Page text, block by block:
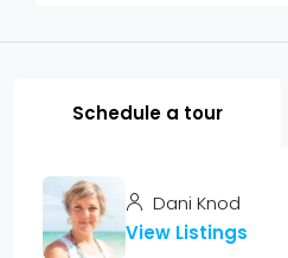
Schedule a tour
Dani Knod
View Listings